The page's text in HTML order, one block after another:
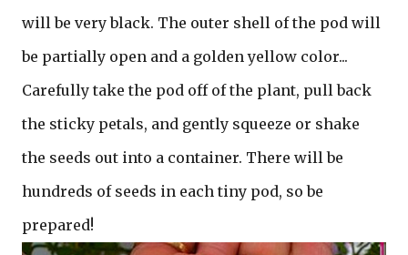
will be very black. The outer shell of the pod will
be partially open and a golden yellow color...
Carefully take the pod off of the plant, pull back
the sticky petals, and gently squeeze or shake
the seeds out into a container. There will be
hundreds of seeds in each tiny pod, so be
prepared!